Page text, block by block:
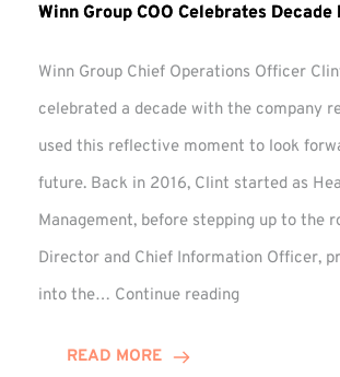
Winn Group COO Celebrates
Winn Group Chief Operations Officer
celebrated a decade with the company
used this reflective moment to look
future. Back in 2016, Clint started as
Management, before stepping up to the
Director and Chief Information Officer,
into the… Continue reading
READ MORE